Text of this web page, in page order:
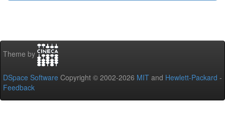
Theme by
DSpace Software Copyright © 2002-2026 MIT and Hewlett-Packard -
Feedback